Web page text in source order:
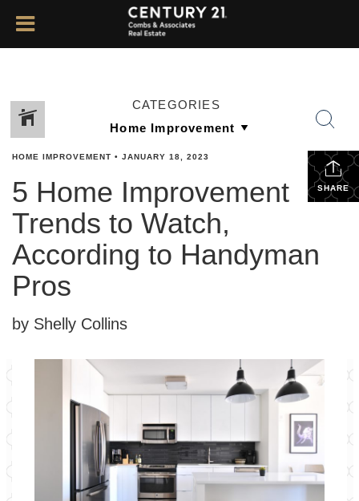
CATEGORIES
SHARE
HOME IMPROVEMENT • JANUARY 18, 2023
5 Home Improvement
Trends to Watch,
According to Handyman
Pros
by Shelly Collins